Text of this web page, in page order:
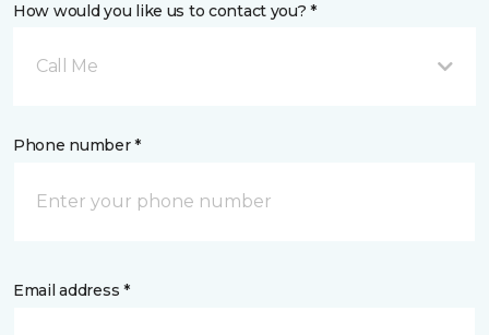
How would you like us to contact you? *
Call Me
Phone number *
Email address *